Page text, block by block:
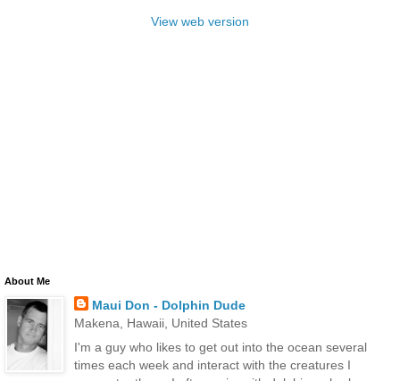
View web version
About Me
Maui Don - Dolphin Dude
Makena, Hawaii, United States
I'm a guy who likes to get out into the ocean several
times each week and interact with the creatures I